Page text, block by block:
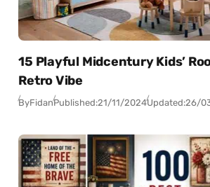
15 Playful Midcentury Kids’
Retro Vibe
ByFidanPublished:21/11/2024Updated:26/